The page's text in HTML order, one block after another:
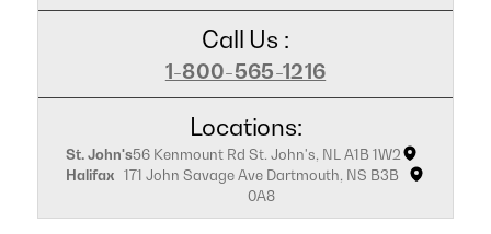
Call Us :
1-800-565-1216
Locations:
St. John's56 Kenmount Rd St. John's, NL A1B 1W2
Halifax 171 John Savage Ave Dartmouth, NS B3B
0A8